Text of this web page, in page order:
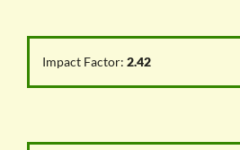
Impact Factor: 2.42